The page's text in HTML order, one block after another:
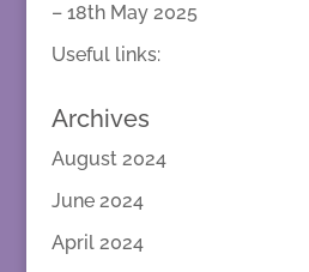
– 18th May 2025
Useful links:
Archives
August 2024
June 2024
April 2024